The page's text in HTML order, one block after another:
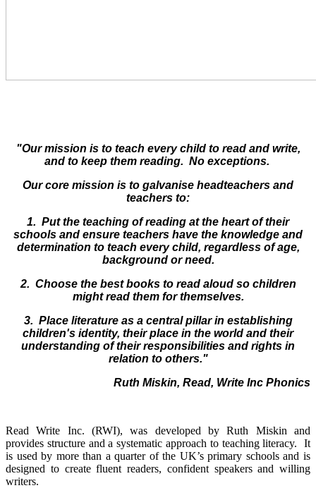
"Our mission is to teach every child to read and write,
and to keep them reading. No exceptions.
Our core mission is to galvanise headteachers and
teachers to:
1. Put the teaching of reading at the heart of their
schools and ensure teachers have the knowledge and
determination to teach every child, regardless of age,
background or need.
2. Choose the best books to read aloud so children
might read them for themselves.
3. Place literature as a central pillar in establishing
children's identity, their place in the world and their
understanding of their responsibilities and rights in
relation to others."
Ruth Miskin, Read, Write Inc Phonics
Read Write Inc. (RWI), was developed by Ruth Miskin and
provides structure and a systematic approach to teaching literacy. It
is used by more than a quarter of the UK’s primary schools and is
designed to create fluent readers, confident speakers and willing
writers.